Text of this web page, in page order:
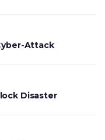
Attack
Disaster